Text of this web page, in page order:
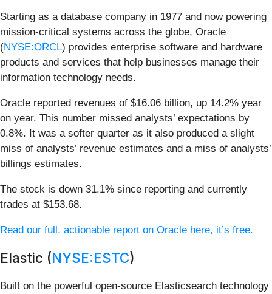
Starting as a database company in 1977 and now powering
mission-critical systems across the globe, Oracle
(NYSE:ORCL) provides enterprise software and hardware
products and services that help businesses manage their
information technology needs.
Oracle reported revenues of $16.06 billion, up 14.2% year
on year. This number missed analysts’ expectations by
0.8%. It was a softer quarter as it also produced a slight
miss of analysts’ revenue estimates and a miss of analysts’
billings estimates.
The stock is down 31.1% since reporting and currently
trades at $153.68.
Read our full, actionable report on Oracle here, it’s free.
Elastic (NYSE:ESTC)
Built on the powerful open-source Elasticsearch technology